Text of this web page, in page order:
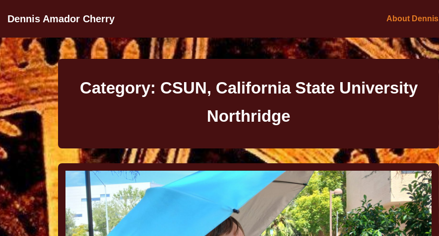
Dennis Amador Cherry About Dennis
Category: CSUN, California State University
Northridge